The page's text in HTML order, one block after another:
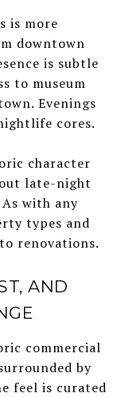
is more
downtown
is subtle
to museum
Evenings
cores.
character
late-night
with any
types and
renovations.
AND
commercial
by
feel is curated